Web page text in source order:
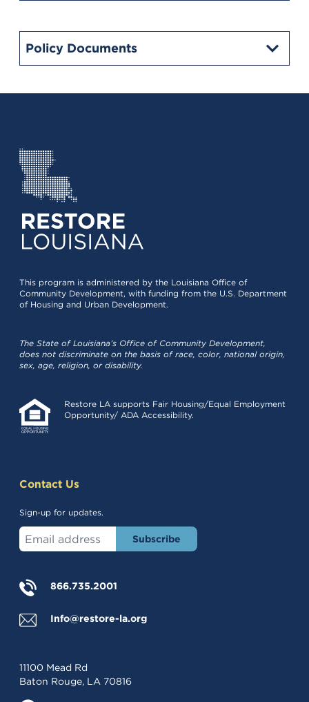
Policy Documents
This program is administered by the Louisiana Office of
Community Development, with funding from the U.S. Department
of Housing and Urban Development.
The State of Louisiana’s Office of Community Development,
does not discriminate on the basis of race, color, national origin,
sex, age, religion, or disability.
Restore LA supports Fair Housing/Equal Employment
Opportunity/ ADA Accessibility.
Contact Us
Sign-up for updates.
Enter your email address
866.735.2001
Info@restore-la.org
11100 Mead Rd
Baton Rouge, LA 70816